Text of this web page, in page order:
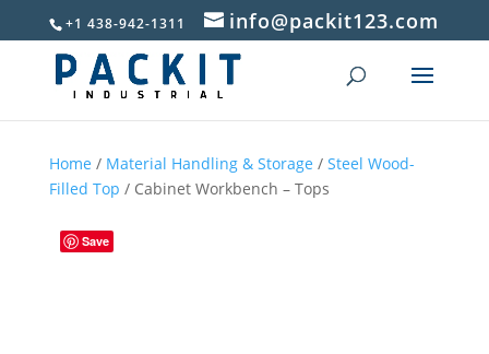
+1 438-942-1311 info@packit123.com
Home / Material Handling & Storage / Steel Wood-
Filled Top / Cabinet Workbench – Tops
Save